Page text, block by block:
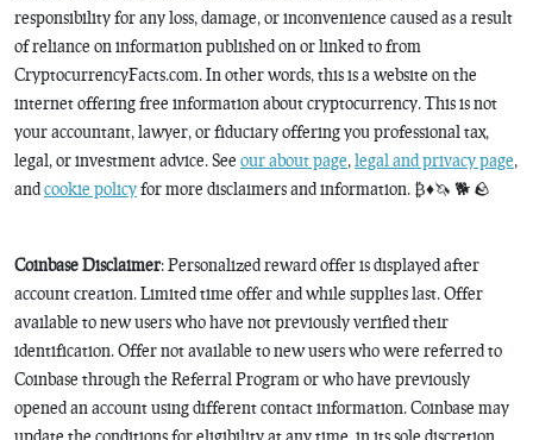
responsibility for any loss, damage, or inconvenience caused as a result
of reliance on information published on or linked to from
CryptocurrencyFacts.com. In other words, this is a website on the
internet offering free information about cryptocurrency. This is not
your accountant, lawyer, or fiduciary offering you professional tax,
legal, or investment advice. See our about page, legal and privacy page,
andcookie policyfor more disclaimers and information. ₿♦️🦄 🐕 🪨
Coinbase Disclaimer: Personalized reward offer is displayed after
account creation. Limited time offer and while supplies last. Offer
available to new users who have not previously verified their
identification. Offer not available to new users who were referred to
Coinbase through the Referral Program or who have previously
opened an account using different contact information. Coinbase may
update the conditions for eligibility at any time, in its sole discretion.